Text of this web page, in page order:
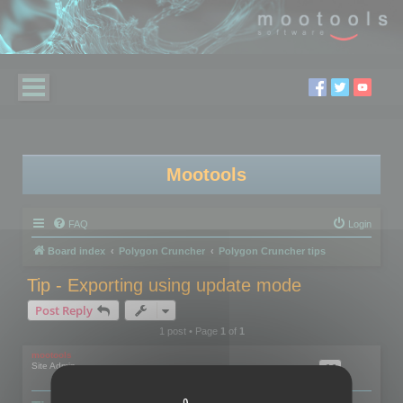
Mootools
FAQ Login
Board index Polygon Cruncher Polygon Cruncher tips
Tip - Exporting using update mode
Post Reply
1 post • Page 1of 1
mootools
Site Admin